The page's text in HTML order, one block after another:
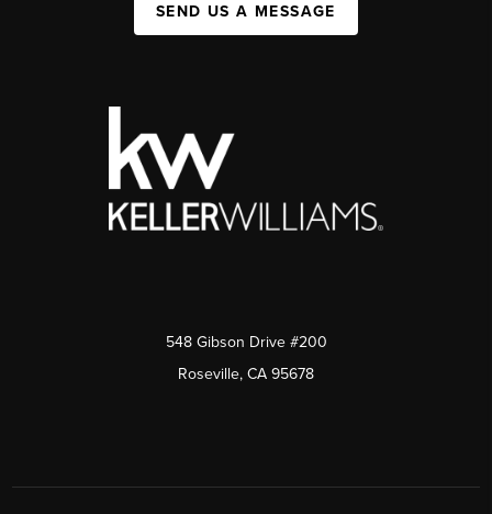
SEND US A MESSAGE
548 Gibson Drive #200
Roseville, CA 95678